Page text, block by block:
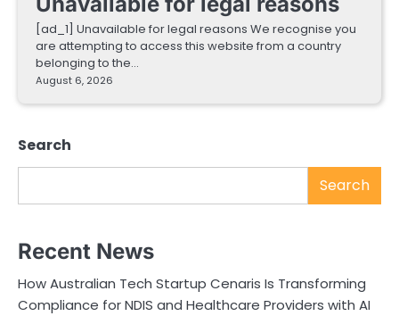
[ad_1] Unavailable for legal reasons We recognise you
are attempting to access this website from a country
belonging to the…
August 6, 2026
Search
Search
Recent News
How Australian Tech Startup Cenaris Is Transforming
Compliance for NDIS and Healthcare Providers with AI